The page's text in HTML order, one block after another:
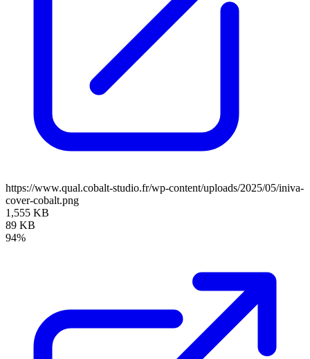
https://www.qual.cobalt-studio.fr/wp-content/uploads/2025/05/iniva-
cover-cobalt.png
1,555 KB
89 KB
94%